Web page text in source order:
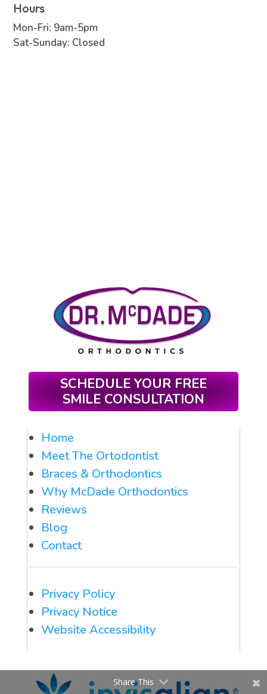
Hours
Mon-Fri: 9am-5pm
Sat-Sunday: Closed
SCHEDULE YOUR FREE
SMILE CONSULTATION
Home
Meet The Ortodontist
Braces & Orthodontics
Why McDade Orthodontics
Reviews
Blog
Contact
Privacy Policy
Privacy Notice
Website Accessibility
Share This